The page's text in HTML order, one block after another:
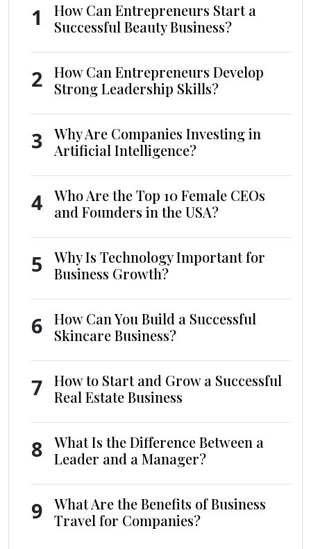
1
How Can Entrepreneurs Start a
Successful Beauty Business?
2
How Can Entrepreneurs Develop
Strong Leadership Skills?
3
Why Are Companies Investing in
Artificial Intelligence?
4
Who Are the Top 10 Female CEOs
and Founders in the USA?
5
Why Is Technology Important for
Business Growth?
6
How Can You Build a Successful
Skincare Business?
7
How to Start and Grow a Successful
Real Estate Business
8
What Is the Difference Between a
Leader and a Manager?
9
What Are the Benefits of Business
Travel for Companies?